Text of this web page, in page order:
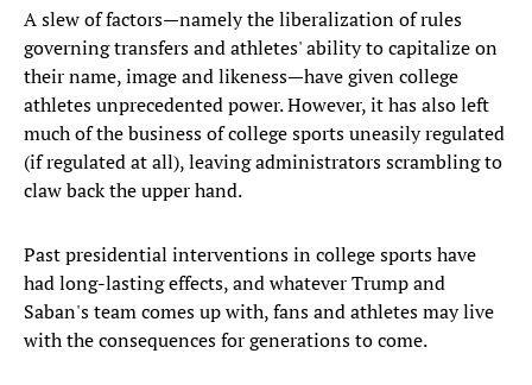
A slew of factors—namely the liberalization of rules
governing transfers and athletes' ability to capitalize on
their name, image and likeness—have given college
athletes unprecedented power. However, it has also left
much of the business of college sports uneasily regulated
(if regulated at all), leaving administrators scrambling to
claw back the upper hand.
Past presidential interventions in college sports have
had long-lasting effects, and whatever Trump and
Saban's team comes up with, fans and athletes may live
with the consequences for generations to come.